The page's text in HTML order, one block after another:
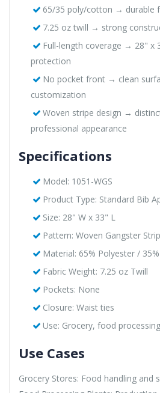
65/35 poly/cotton → durable
7.25 oz twill → strong
Full-length coverage → 28" x
protection
No pocket front → clean
customization
Woven stripe design →
professional appearance
Specifications
Model: 1051-WGS
Product Type: Standard Bib
Size: 28" W x 33" L
Pattern: Woven Gangster
Material: 65% Polyester /
Fabric Weight: 7.25 oz Twill
Pockets: None
Closure: Waist ties
Use: Grocery, food
Use Cases
Grocery Stores: Food handling and